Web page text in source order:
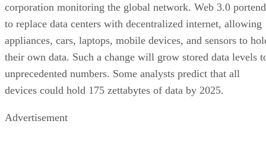
corporation monitoring the global network. Web 3.0
to replace data centers with decentralized internet, allowing
appliances, cars, laptops, mobile devices, and sensors to
their own data. Such a change will grow stored data levels
unprecedented numbers. Some analysts predict that all
devices could hold 175 zettabytes of data by 2025.
Advertisement